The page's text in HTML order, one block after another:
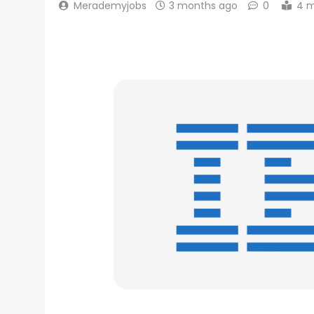
Merademyjobs 3 months ago 0 4